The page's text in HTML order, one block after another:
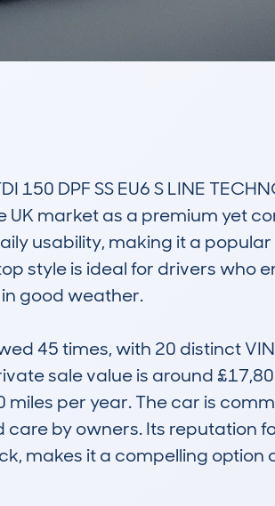
DPF SS EU6 S LINE
UK market as a premium yet
usability, making it a
style is ideal for drivers who
good weather.
45 times, with 20 distinct
sale value is around
per year. The car is
by owners. Its reputation
makes it a compelling option